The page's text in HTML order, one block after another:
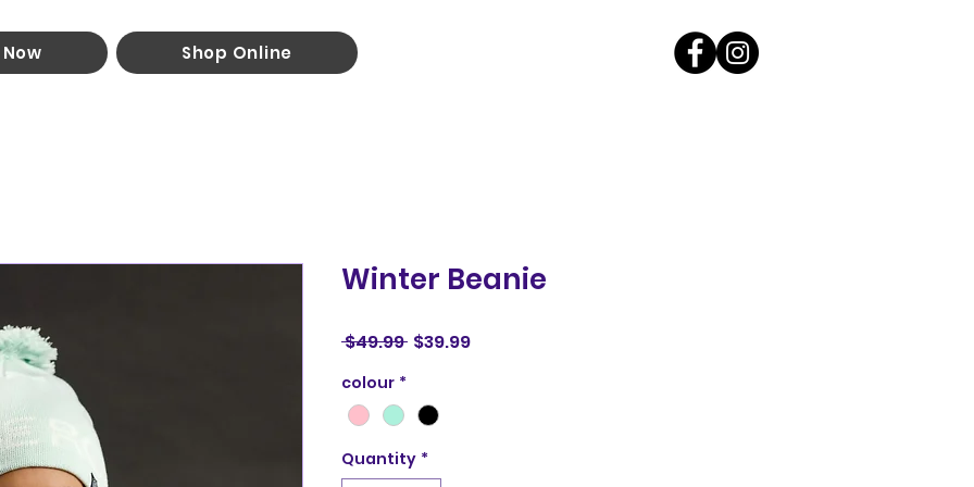
Shop Online
Winter Beanie
$49.99 Regular
$39.99Sale
colour *
Quantity *